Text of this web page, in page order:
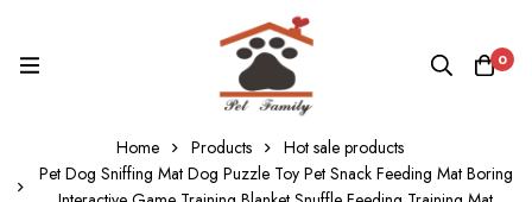
0
Home Products
Hot sale products
Pet Dog Sniffing Mat Dog Puzzle Toy Pet Snack Feeding Mat Boring